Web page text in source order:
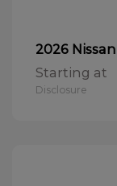
2026 Nissan
Starting at
Disclosure